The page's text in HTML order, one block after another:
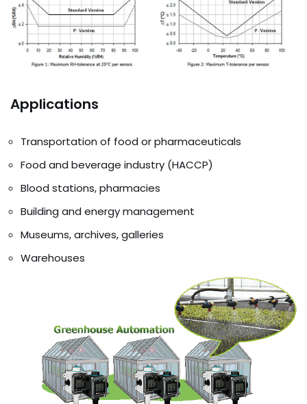
Applications
Transportation of food or pharmaceuticals
Food and beverage industry (HACCP)
Blood stations, pharmacies
Building and energy management
Museums, archives, galleries
Warehouses